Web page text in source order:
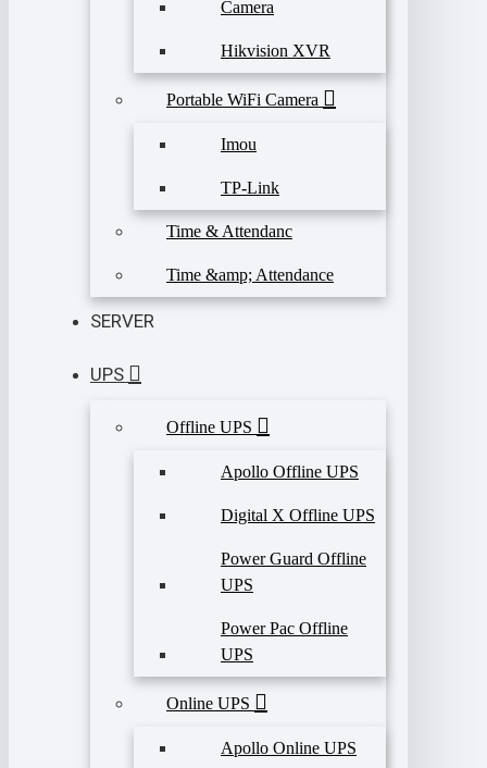
Camera
Hikvision XVR
Portable WiFi Camera
Imou
TP-Link
Time & Attendanc
Time &amp; Attendance
SERVER
UPS
Offline UPS
Apollo Offline UPS
Digital X Offline UPS
Power Guard Offline
UPS
Power Pac Offline
UPS
Online UPS
Apollo Online UPS